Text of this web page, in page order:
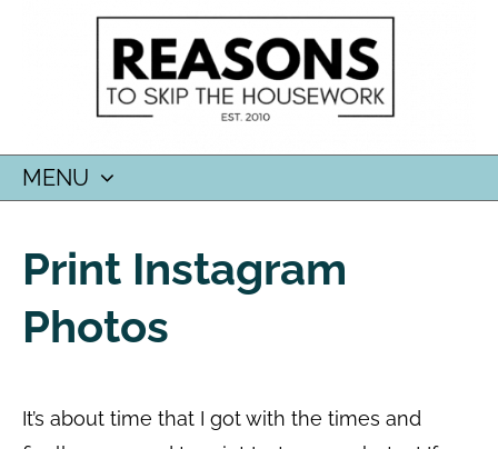
MENU
CONTENT
Print Instagram
Photos
It’s about time that I got with the times and